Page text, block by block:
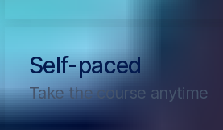
Self-paced
Take the course anytime